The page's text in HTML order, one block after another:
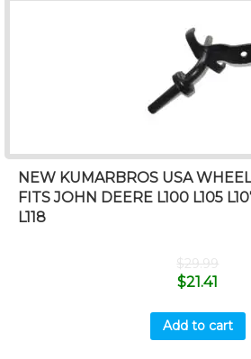
NEW KUMARBROS USA
FITS JOHN DEERE L100 L105
L118
$29.99
$21.41
Add to cart